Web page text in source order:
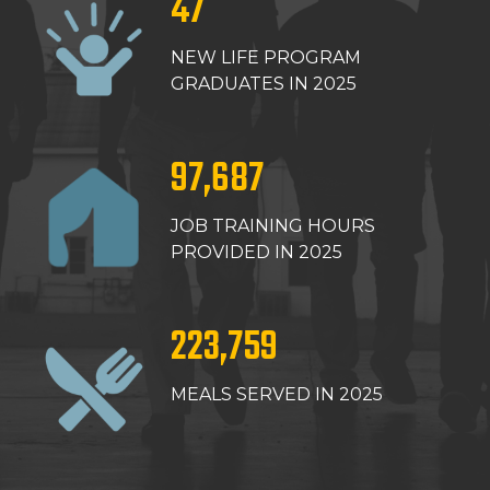
NEW LIFE PROGRAM
GRADUATES IN 2025
97,687
JOB TRAINING HOURS
PROVIDED IN 2025
223,759
MEALS SERVED IN 2025